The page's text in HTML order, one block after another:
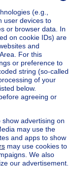
in Koekelberg
France
sale Italy
sale Netherlands
for sale